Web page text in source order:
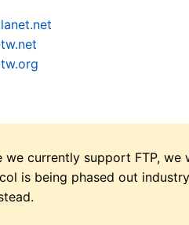
we currently support FTP,
is being phased out